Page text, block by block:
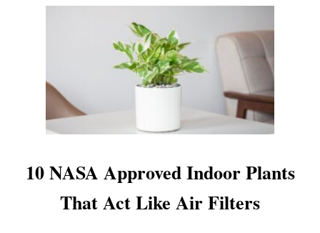
’
N
A
A
O
4
S
P
T
O
B
R
10 NASA Approved Indoor Plants
That Act Like Air Filters